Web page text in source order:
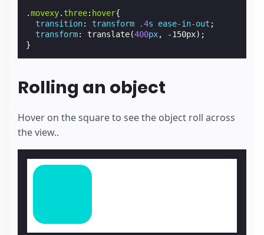
.movexy. three: hover{
transition: transform .4s ease-in-out ;
transform: translate(400px, -150px);
}
Rolling an object
Hover on the square to see the object roll across
the view..